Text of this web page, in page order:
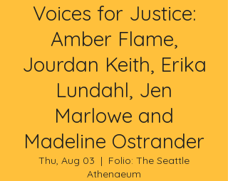
Voices for Justice:
Amber Flame,
Jourdan Keith, Erika
Lundahl, Jen
Marlowe and
Madeline Ostrander
Thu, Aug 03
  |
Folio: The Seattle
Athenaeum